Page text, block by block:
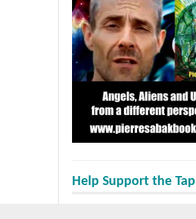
Help Support the Tap